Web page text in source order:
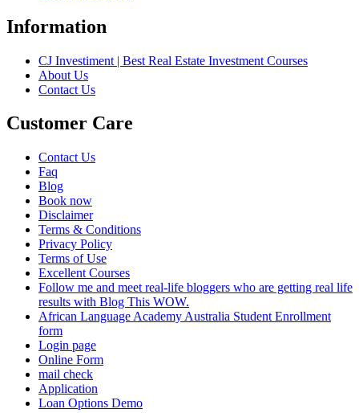
Information
CJ Investiment | Best Real Estate Investment Courses
About Us
Contact Us
Customer Care
Contact Us
Faq
Blog
Book now
Disclaimer
Terms & Conditions
Privacy Policy
Terms of Use
Excellent Courses
Follow me and meet real-life bloggers who are getting real life
results with Blog This WOW.
African Language Academy Australia Student Enrollment
form
Login page
Online Form
mail check
Application
Loan Options Demo